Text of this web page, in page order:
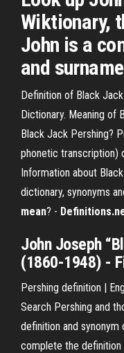
Wiktionary,
John is a
and surname
Definition of Black
Dictionary. Meaning of
Black Jack Pershing?
phonetic transcription)
Information about
dictionary, synonyms
mean? -
John Joseph
(1860-1948) -
Pershing definition |
Search Pershing and
definition and synonym
complete the definition